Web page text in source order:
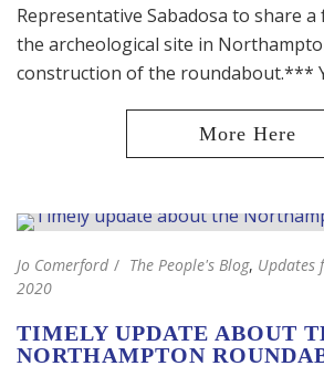
Representative Sabadosa to share
the archeological site in
construction of the roundabout.***
Jo Comerford The People's Blog, Updates
2020
TIMELY UPDATE ABOUT
NORTHAMPTON